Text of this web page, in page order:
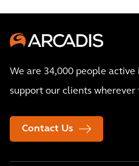
We are 34,000 people active
support our clients wherever
Contact Us